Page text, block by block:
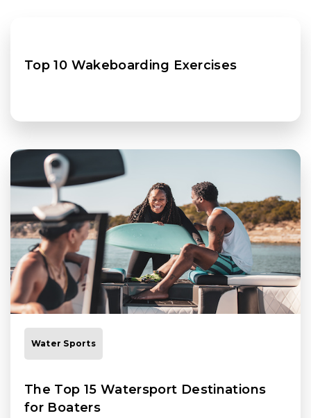
Top 10 Wakeboarding Exercises
Water Sports
The Top 15 Watersport Destinations
for Boaters